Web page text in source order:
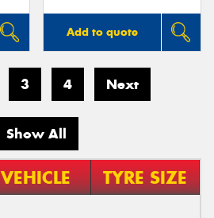
Add to quote
3 4 Next
Show All
VEHICLE TYRE SIZE